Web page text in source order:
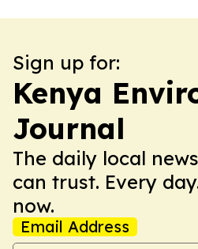
Sign up for:
Kenya
Journal
The daily local
can trust. Every
now.
Email Address